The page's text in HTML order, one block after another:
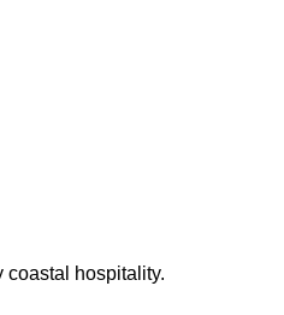
coastal hospitality.